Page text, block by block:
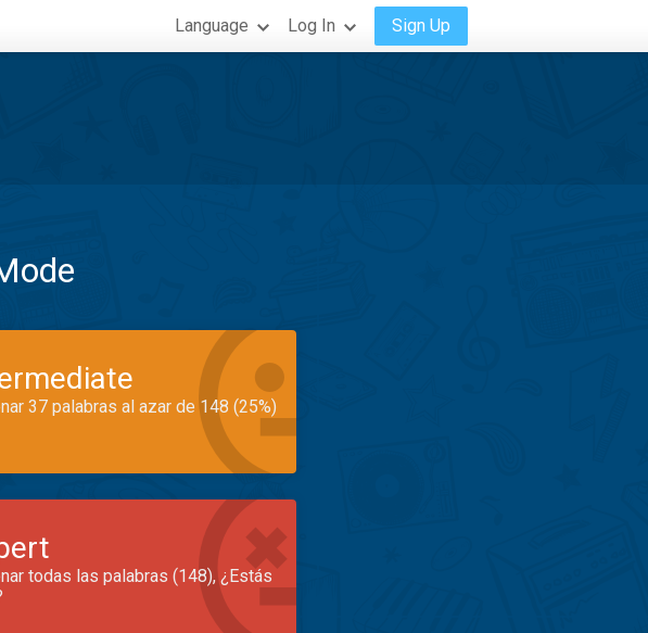
Language Log In Sign Up
37 palabras al azar de 148 (25%)
todas las palabras (148), ¿Estás